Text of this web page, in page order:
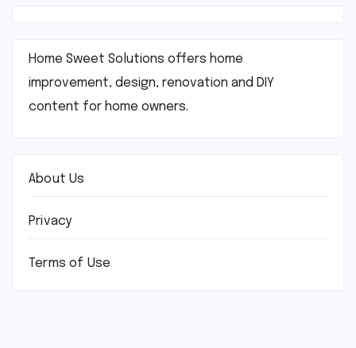
Home Sweet Solutions offers home
improvement, design, renovation and DIY
content for home owners.
About Us
Privacy
Terms of Use